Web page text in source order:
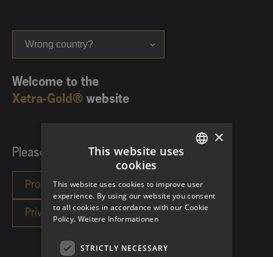
Wrong country?
Welcome to the
Xetra-Gold® website
Please choose your investor category:
×
This website uses
cookies
This website uses cookies to improve user
experience. By using our website you consent
to all cookies in accordance with our Cookie
Policy. Weitere Informationen
STRICTLY NECESSARY